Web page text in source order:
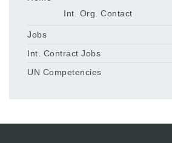
Int. Org. Contact
Jobs
Int. Contract Jobs
UN Competencies